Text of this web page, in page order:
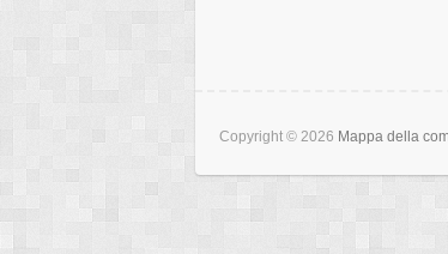
Copyright © 2026 Mappa della